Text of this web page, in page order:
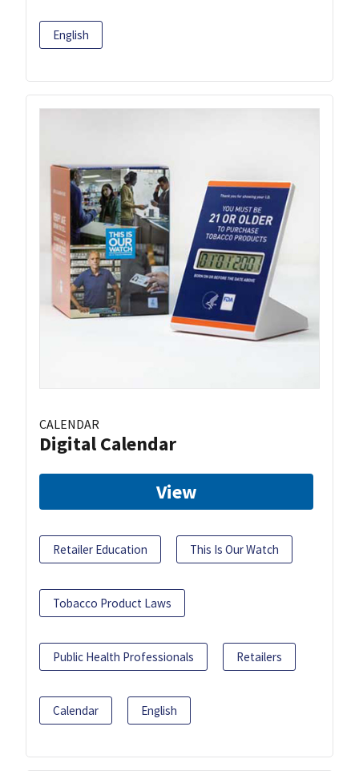
English
CALENDAR
Digital Calendar
View
Retailer Education This Is Our Watch
Tobacco Product Laws
Public Health Professionals Retailers
Calendar English